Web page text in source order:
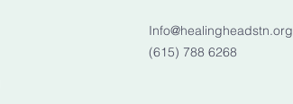
Info@healingheadstn.org
(615) 788 6268